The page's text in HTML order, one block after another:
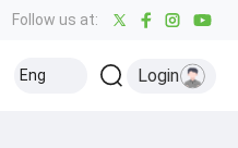
Follow us at:
Eng Login